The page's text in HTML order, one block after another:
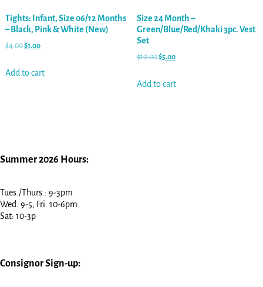
Tights: Infant, Size 06/12 Months
– Black, Pink & White (New)
$4.00$1.00
Add to cart
Size 24 Month –
Green/Blue/Red/Khaki 3pc. Vest
Set
$10.00$5.00
Add to cart
Summer 2026 Hours:
Tues./Thurs.: 9-3pm
Wed. 9-5, Fri. 10-6pm
Sat: 10-3p
Consignor Sign-up: